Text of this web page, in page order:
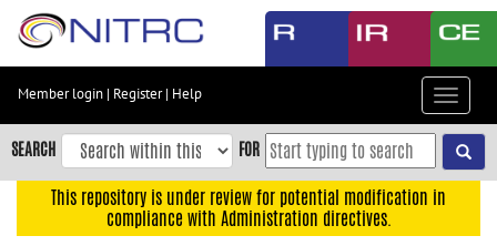
Skip
content
Skip
to
navigation
Member login | Register| Help
Toggle
SEARCH FOR
This repository is under review for potential modification in
compliance with Administration directives.